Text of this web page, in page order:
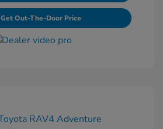
Get Out-The-Door Price